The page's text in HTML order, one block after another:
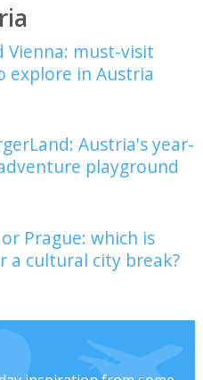
Vienna: must-visit
explore in Austria
Austria's year-
playground
Prague: which is
a cultural city break?